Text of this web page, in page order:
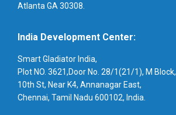
Atlanta GA 30308.
India Development Center:
Smart Gladiator India,
Plot NO. 3621,Door No. 28/1(21/1), M Block,
10th St, Near K4, Annanagar East,
Chennai, Tamil Nadu 600102, India.